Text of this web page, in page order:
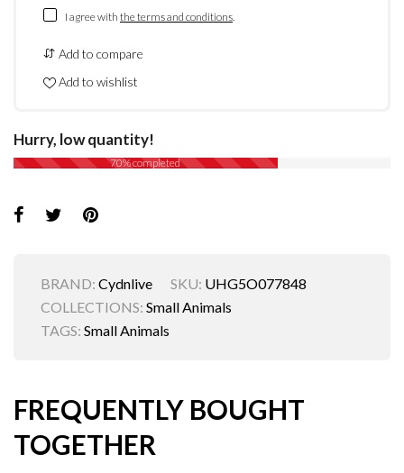
I agree with the terms and conditions.
Add to compare
Add to wishlist
Hurry, low quantity!
70% completed
BRAND: Cydnlive SKU: UHG5O077848
COLLECTIONS: Small Animals
TAGS: Small Animals
FREQUENTLY BOUGHT
TOGETHER